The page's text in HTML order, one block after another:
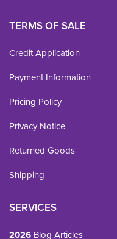
TERMS OF SALE
Credit Application
Payment Information
Pricing Policy
Privacy Notice
Returned Goods
Shipping
SERVICES
2026 Blog Articles